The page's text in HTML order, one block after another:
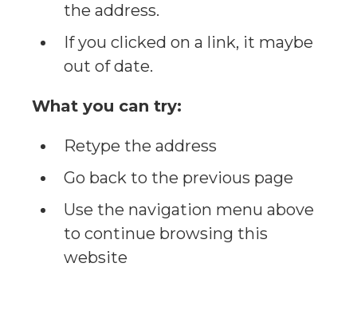
the address.
If you clicked on a link, it maybe
out of date.
What you can try:
Retype the address
Go back to the previous page
Use the navigation menu above
to continue browsing this
website